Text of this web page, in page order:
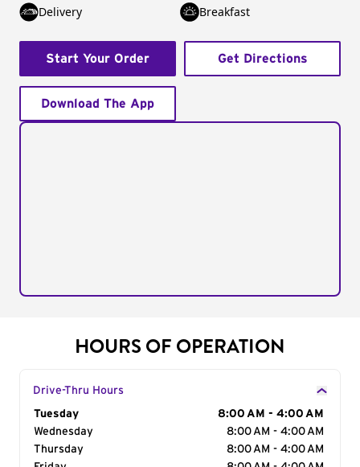
Delivery
Breakfast
Start Your Order Get Directions
Download The App
HOURS OF OPERATION
Drive-Thru Hours
Day of the Week
Tuesday
8:00 AM - 4:00 AM
Wednesday
8:00 AM - 4:00 AM
Thursday
8:00 AM - 4:00 AM